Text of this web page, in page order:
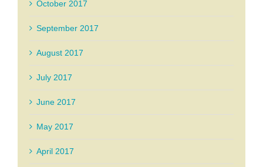
October 2017
September 2017
August 2017
July 2017
June 2017
May 2017
April 2017